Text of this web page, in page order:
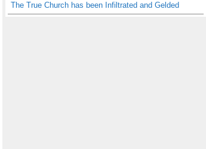
The True Church has been Infiltrated and Gelded